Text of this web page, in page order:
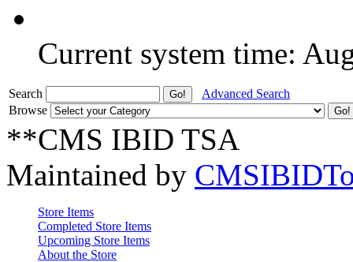
Current system time:
Search
Advanced Search
Browse
**CMS IBID TSA
Maintained by
Store Items
Completed Store Items
Upcoming Store Items
About the Store